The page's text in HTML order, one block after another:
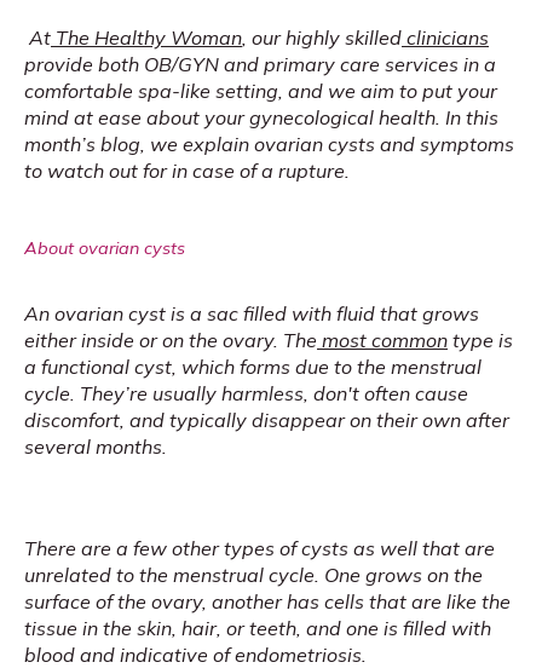
At The Healthy Woman, our highly skilled clinicians
provide both OB/GYN and primary care services in a
comfortable spa-like setting, and we aim to put your
mind at ease about your gynecological health. In this
month’s blog, we explain ovarian cysts and symptoms
to watch out for in case of a rupture.
About ovarian cysts
An ovarian cyst is a sac filled with fluid that grows
either inside or on the ovary. The most common type is
a functional cyst, which forms due to the menstrual
cycle. They’re usually harmless, don't often cause
discomfort, and typically disappear on their own after
several months.
There are a few other types of cysts as well that are
unrelated to the menstrual cycle. One grows on the
surface of the ovary, another has cells that are like the
tissue in the skin, hair, or teeth, and one is filled with
blood and indicative of endometriosis.